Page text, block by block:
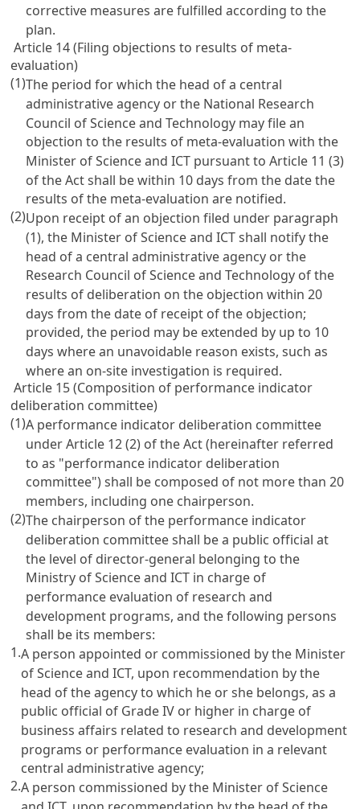
corrective measures are fulfilled according to the
plan.
Article 14 (Filing objections to results of meta-
evaluation)
(1)The period for which the head of a central
administrative agency or the National Research
Council of Science and Technology may file an
objection to the results of meta-evaluation with the
Minister of Science and ICT pursuant toArticle 11 (3)
of the Act shall be within 10 days from the date the
results of the meta-evaluation are notified.
(2)Upon receipt of an objection filed under paragraph
(1), the Minister of Science and ICT shall notify the
head of a central administrative agency or the
Research Council of Science and Technology of the
results of deliberation on the objection within 20
days from the date of receipt of the objection;
provided, the period may be extended by up to 10
days where an unavoidable reason exists, such as
where an on-site investigation is required.
Article 15 (Composition of performance indicator
deliberation committee)
(1)A performance indicator deliberation committee
underArticle 12(2) of the Act (hereinafter referred
to as "performance indicator deliberation
committee") shall be composed of not more than 20
members, including one chairperson.
(2)The chairperson of the performance indicator
deliberation committee shall be a public official at
the level of director-general belonging to the
Ministry of Science and ICT in charge of
performance evaluation of research and
development programs, and the following persons
shall be its members:
1.A person appointed or commissioned by the Minister
of Science and ICT, upon recommendation by the
head of the agency to which he or she belongs, as a
public official of Grade IV or higher in charge of
business affairs related to research and development
programs or performance evaluation in a relevant
central administrative agency;
2.A person commissioned by the Minister of Science